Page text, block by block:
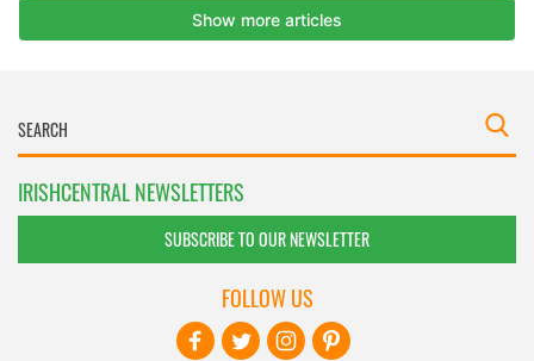
IRISHCENTRAL NEWSLETTERS
SUBSCRIBE TO OUR NEWSLETTER
FOLLOW US